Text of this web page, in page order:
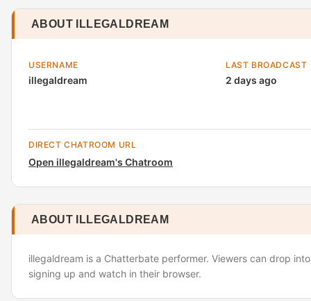
ABOUT ILLEGALDREAM
USERNAME
illegaldream
LAST BROADCAST
2 days ago
DIRECT CHATROOM URL
Open illegaldream's Chatroom
ABOUT ILLEGALDREAM
illegaldream is a Chatterbate performer. Viewers can drop
signing up and watch in their browser.